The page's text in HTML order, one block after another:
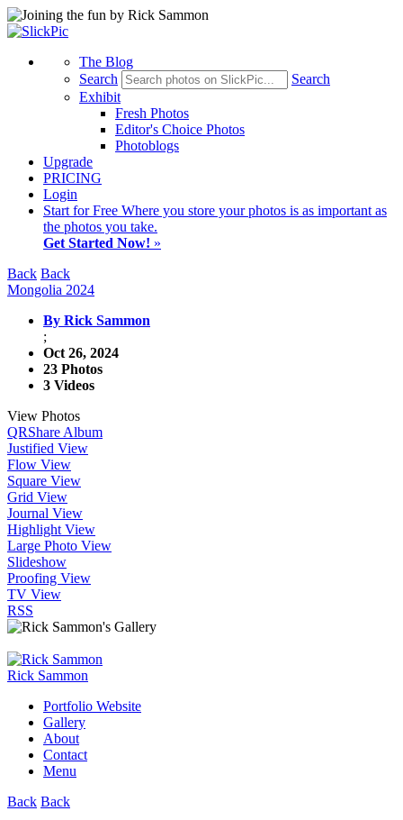
The Blog
Search
Search
Exhibit
Fresh Photos
Editor's Choice Photos
Photoblogs
Upgrade
PRICING
Login
Start for Free Where you store your photos is as important as
the photos you take.
Get Started Now! »
Back Back
Mongolia 2024
By Rick Sammon
;
Oct 26, 2024
23 Photos
3 Videos
View Photos
QRShare Album
Justified View
Flow View
Square View
Grid View
Journal View
Highlight View
Large Photo View
Slideshow
Proofing View
TV View
RSS
Rick Sammon
Portfolio Website
Gallery
About
Contact
Menu
Back Back